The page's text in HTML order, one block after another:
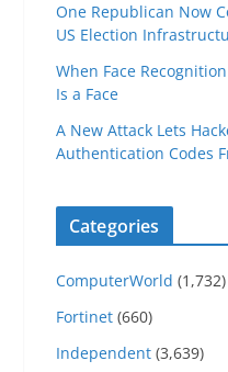
One Republican Now
US Election
When Face
Is a Face
A New Attack Lets
Authentication Codes
Categories
ComputerWorld (1,732)
Fortinet (660)
Independent (3,639)